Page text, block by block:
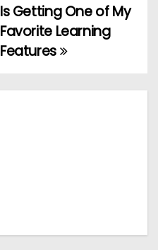
Is Getting One of My
Favorite Learning
Features